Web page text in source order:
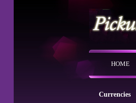
HOME
Currencies